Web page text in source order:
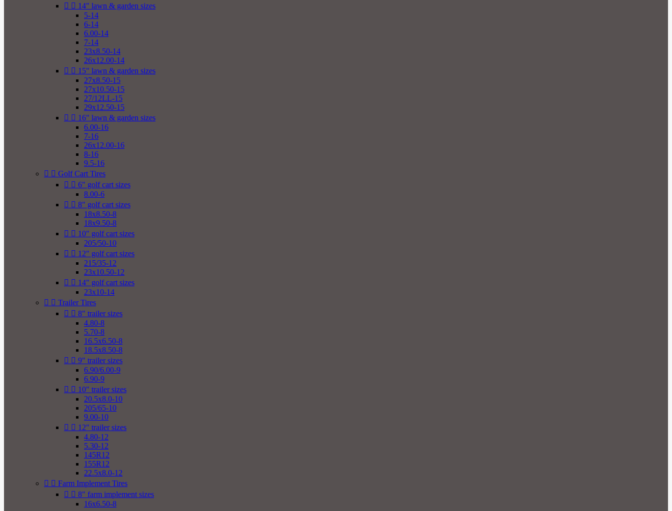
  14" lawn & garden sizes
5-14
6-14
6.00-14
7-14
23x8.50-14
26x12.00-14
  15" lawn & garden sizes
27x8.50-15
27x10.50-15
27/12LL-15
29x12.50-15
  16" lawn & garden sizes
6.00-16
7-16
26x12.00-16
8-16
9.5-16
  Golf Cart Tires
  6" golf cart sizes
8.00-6
  8" golf cart sizes
18x8.50-8
18x9.50-8
  10" golf cart sizes
205/50-10
  12" golf cart sizes
215/35-12
23x10.50-12
  14" golf cart sizes
23x10-14
  Trailer Tires
  8" trailer sizes
4.80-8
5.70-8
16.5x6.50-8
18.5x8.50-8
  9" trailer sizes
6.90/6.00-9
6.90-9
  10" trailer sizes
20.5x8.0-10
205/65-10
9.00-10
  12" trailer sizes
4.80-12
5.30-12
145R12
155R12
22.5x8.0-12
  Farm Implement Tires
  8" farm implement sizes
16x6.50-8